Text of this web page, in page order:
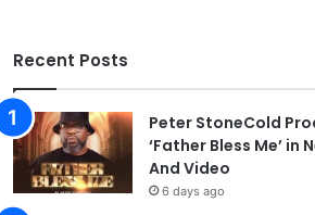
Recent Posts
Peter StoneCold
‘Father Bless Me’ in
And Video
6 days ago